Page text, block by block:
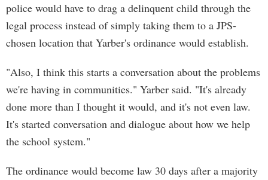
police would have to drag a delinquent child through the
legal process instead of simply taking them to a JPS-
chosen location that Yarber's ordinance would establish.
"Also, I think this starts a conversation about the problems
we're having in communities." Yarber said. "It's already
done more than I thought it would, and it's not even law.
It's started conversation and dialogue about how we help
the school system."
The ordinance would become law 30 days after a majority